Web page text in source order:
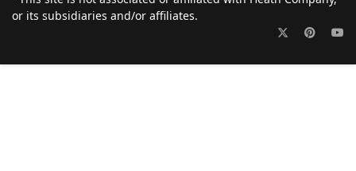
or its subsidiaries and/or affiliates.